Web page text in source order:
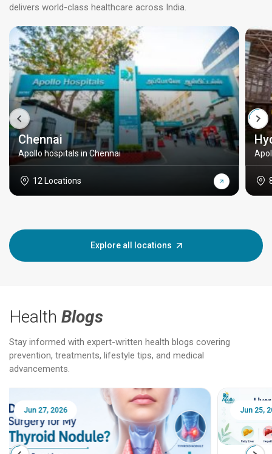
delivers world-class healthcare across India.
Chennai
Apollo hospitals in Chennai
12 Locations
Explore all locations
Health Blogs
Stay informed with expert-written health blogs covering
prevention, treatments, lifestyle tips, and medical
advancements.
Jun 25, 2026 Feb